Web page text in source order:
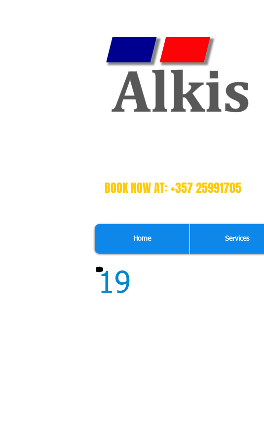
BOOK NOW AT: +357 25991705
Home Services
19